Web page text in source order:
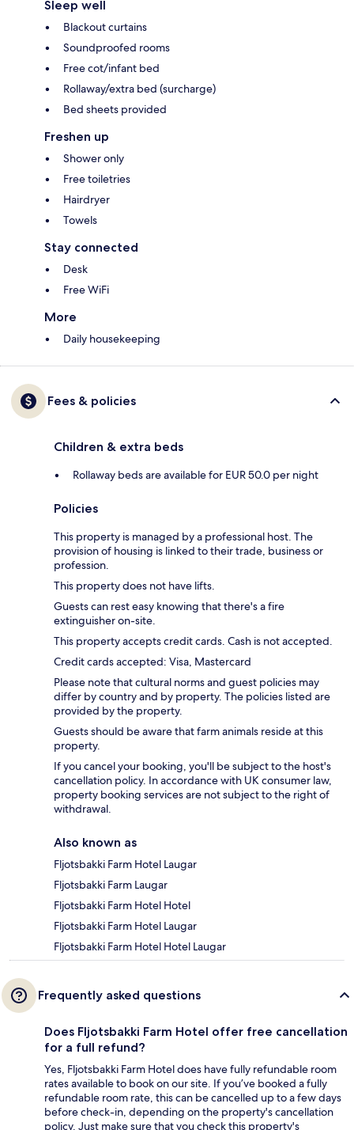
Sleep well
Blackout curtains
Soundproofed rooms
Free cot/infant bed
Rollaway/extra bed (surcharge)
Bed sheets provided
Freshen up
Shower only
Free toiletries
Hairdryer
Towels
Stay connected
Desk
Free WiFi
More
Daily housekeeping
Fees & policies
Children & extra beds
Rollaway beds are available for EUR 50.0 per night
Policies
This property is managed by a professional host. The
provision of housing is linked to their trade, business or
profession.
This property does not have lifts.
Guests can rest easy knowing that there's a fire
extinguisher on-site.
This property accepts credit cards. Cash is not accepted.
Credit cards accepted: Visa, Mastercard
Please note that cultural norms and guest policies may
differ by country and by property. The policies listed are
provided by the property.
Guests should be aware that farm animals reside at this
property.
If you cancel your booking, you'll be subject to the host's
cancellation policy. In accordance with UK consumer law,
property booking services are not subject to the right of
withdrawal.
Also known as
Fljotsbakki Farm Hotel Laugar
Fljotsbakki Farm Laugar
Fljotsbakki Farm Hotel Hotel
Fljotsbakki Farm Hotel Laugar
Fljotsbakki Farm Hotel Hotel Laugar
Frequently asked questions
Does Fljotsbakki Farm Hotel offer free cancellation
for a full refund?
Yes, Fljotsbakki Farm Hotel does have fully refundable room
rates available to book on our site. If you’ve booked a fully
refundable room rate, this can be cancelled up to a few days
before check-in, depending on the property's cancellation
policy. Just make sure that you check this property's